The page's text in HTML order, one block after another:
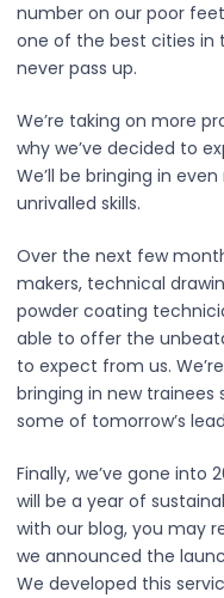
number on our poor
one of the best cities in
never pass up.
We’re taking on more
why we’ve decided to
We’ll be bringing in
unrivalled skills.
Over the next few
makers, technical
powder coating
able to offer the
to expect from us.
bringing in new trainees
some of tomorrow’s
Finally, we’ve gone into
will be a year of
with our blog, you may
we announced the
We developed this